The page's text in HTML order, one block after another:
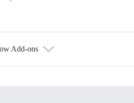
Add-ons